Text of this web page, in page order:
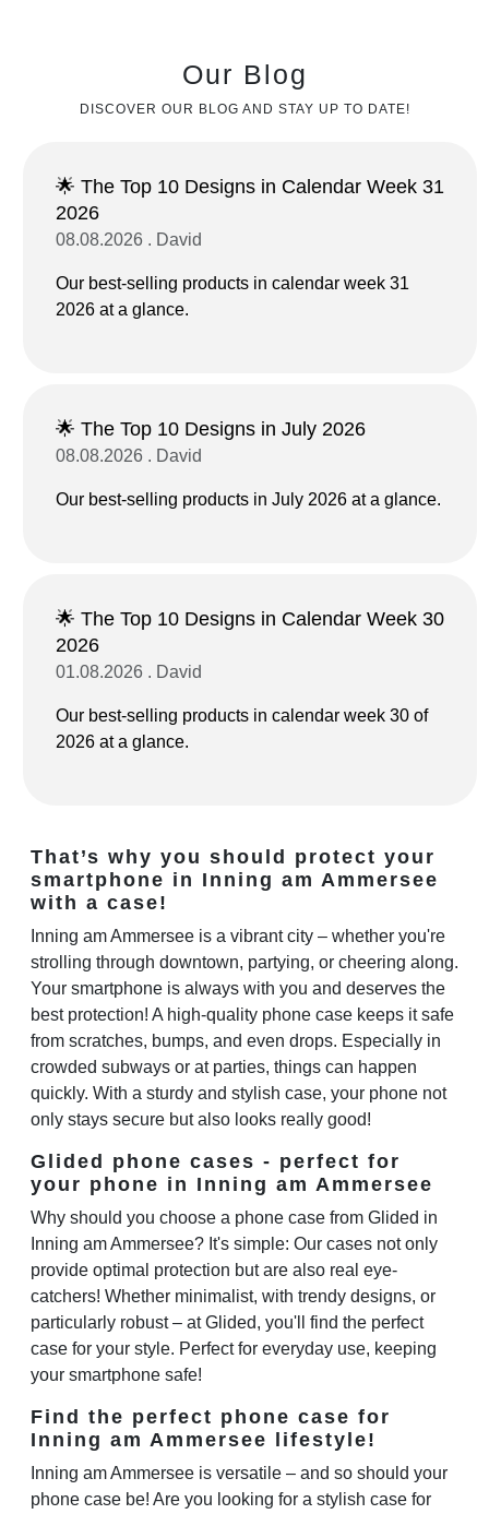
Our Blog
DISCOVER OUR BLOG AND STAY UP TO DATE!
🌟 The Top 10 Designs in Calendar Week 31
2026
08.08.2026 . David
Our best-selling products in calendar week 31
2026 at a glance.
🌟 The Top 10 Designs in July 2026
08.08.2026 . David
Our best-selling products in July 2026 at a glance.
🌟 The Top 10 Designs in Calendar Week 30
2026
01.08.2026 . David
Our best-selling products in calendar week 30 of
2026 at a glance.
That’s why you should protect your
smartphone in Inning am Ammersee
with a case!
Inning am Ammersee is a vibrant city – whether you're
strolling through downtown, partying, or cheering along.
Your smartphone is always with you and deserves the
best protection! A high-quality phone case keeps it safe
from scratches, bumps, and even drops. Especially in
crowded subways or at parties, things can happen
quickly. With a sturdy and stylish case, your phone not
only stays secure but also looks really good!
Glided phone cases - perfect for
your phone in Inning am Ammersee
Why should you choose a phone case from Glided in
Inning am Ammersee? It's simple: Our cases not only
provide optimal protection but are also real eye-
catchers! Whether minimalist, with trendy designs, or
particularly robust – at Glided, you'll find the perfect
case for your style. Perfect for everyday use, keeping
your smartphone safe!
Find the perfect phone case for
Inning am Ammersee lifestyle!
Inning am Ammersee is versatile – and so should your
phone case be! Are you looking for a stylish case for